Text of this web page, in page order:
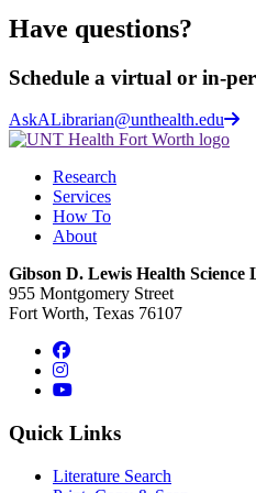
Have questions?
Schedule a virtual or in-
AskALibrarian@unthealth.edu
Research
Services
How To
About
Gibson D. Lewis Health
955 Montgomery Street
Fort Worth, Texas 76107
Facebook
Instagram
YouTube
Quick Links
Literature Search